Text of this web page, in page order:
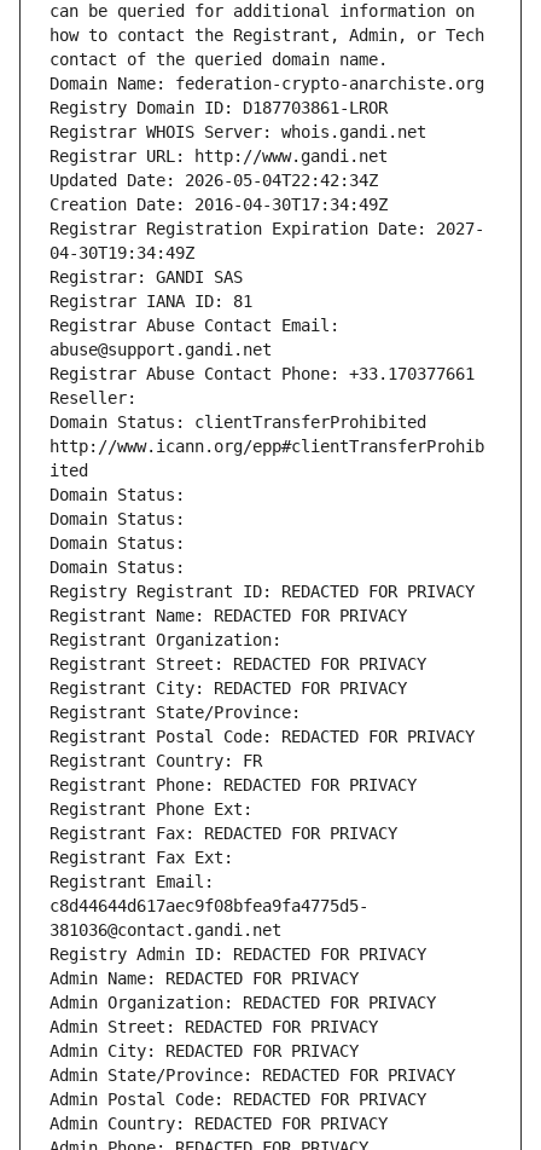
can be queried for additional information on
how to contact the Registrant, Admin, or Tech
contact of the queried domain name.
Domain Name: federation-crypto-anarchiste.org
Registry Domain ID: D187703861-LROR
Registrar WHOIS Server: whois.gandi.net
Registrar URL: http://www.gandi.net
Updated Date: 2026-05-04T22:42:34Z
Creation Date: 2016-04-30T17:34:49Z
Registrar Registration Expiration Date: 2027-
04-30T19:34:49Z
Registrar: GANDI SAS
Registrar IANA ID: 81
Registrar Abuse Contact Email:
abuse@support.gandi.net
Registrar Abuse Contact Phone: +33.170377661
Reseller:
Domain Status: clientTransferProhibited
http://www.icann.org/epp#clientTransferProhib
ited
Domain Status:
Domain Status:
Domain Status:
Domain Status:
Registry Registrant ID: REDACTED FOR PRIVACY
Registrant Name: REDACTED FOR PRIVACY
Registrant Organization:
Registrant Street: REDACTED FOR PRIVACY
Registrant City: REDACTED FOR PRIVACY
Registrant State/Province:
Registrant Postal Code: REDACTED FOR PRIVACY
Registrant Country: FR
Registrant Phone: REDACTED FOR PRIVACY
Registrant Phone Ext:
Registrant Fax: REDACTED FOR PRIVACY
Registrant Fax Ext:
Registrant Email:
c8d44644d617aec9f08bfea9fa4775d5-
381036@contact.gandi.net
Registry Admin ID: REDACTED FOR PRIVACY
Admin Name: REDACTED FOR PRIVACY
Admin Organization: REDACTED FOR PRIVACY
Admin Street: REDACTED FOR PRIVACY
Admin City: REDACTED FOR PRIVACY
Admin State/Province: REDACTED FOR PRIVACY
Admin Postal Code: REDACTED FOR PRIVACY
Admin Country: REDACTED FOR PRIVACY